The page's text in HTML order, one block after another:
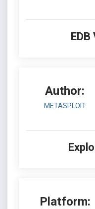
Author:
METASPLOIT
Platform: